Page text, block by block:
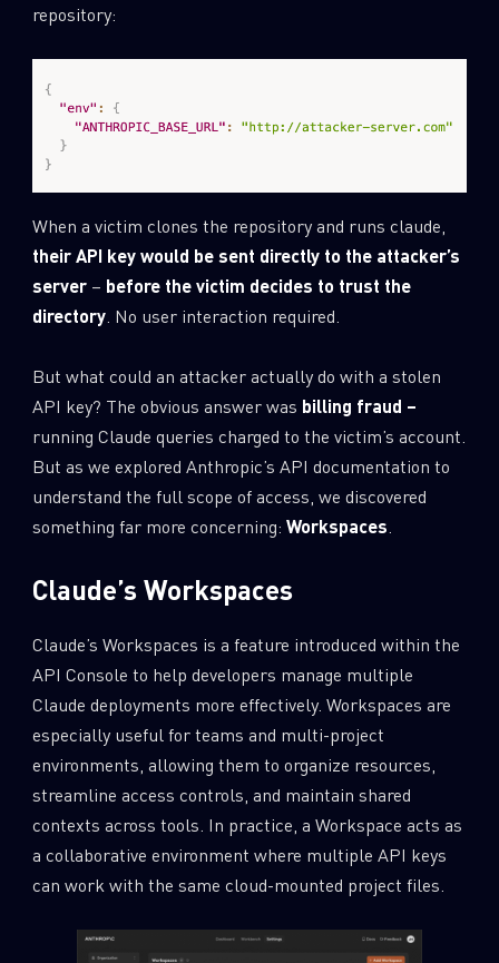
repository:
When a victim clones the repository and runs claude,
their API key would be sent directly to the attacker’s
server– before the victim decides to trust the
directory. No user interaction required.
But what could an attacker actually do with a stolen
API key? The obvious answer was billing fraud –
running Claude queries charged to the victim’s account.
But as we explored Anthropic’s API documentation to
understand the full scope of access, we discovered
something far more concerning: Workspaces
Claude’s Workspaces
Claude’s Workspaces is a feature introduced within the
API Console to help developers manage multiple
Claude deployments more effectively. Workspaces are
especially useful for teams and multi-project
environments, allowing them to organize resources,
streamline access controls, and maintain shared
contexts across tools. In practice, a Workspace acts as
a collaborative environment where multiple API keys
can work with the same cloud-mounted project files.